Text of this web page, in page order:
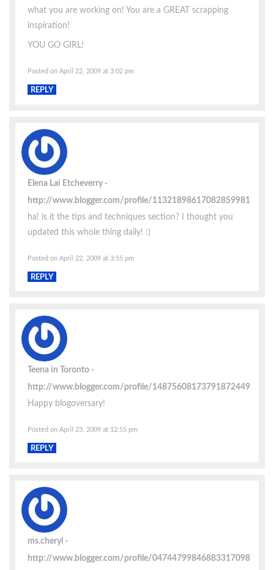
what you are working on! You are a GREAT scrapping
inspiration!
YOU GO GIRL!
Posted on April 22, 2009 at 3:02 pm
REPLY
Elena Lai Etcheverry
http://www.blogger.com/profile/11321898617082859981
ha! is it the tips and techniques section? I thought you
updated this whole thing daily! :)
Posted on April 22, 2009 at 3:55 pm
REPLY
Teena in Toronto
http://www.blogger.com/profile/14875608173791872449
Happy blogoversary!
Posted on April 23, 2009 at 12:55 pm
REPLY
ms.cheryl
http://www.blogger.com/profile/04744799846883317098